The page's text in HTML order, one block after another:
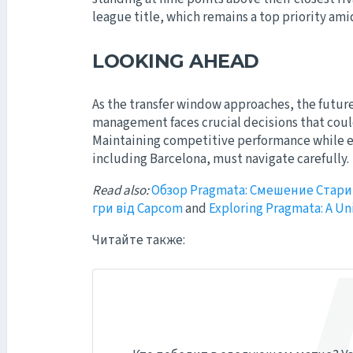
league title, which remains a top priority
LOOKING AHEAD
As the transfer window approaches, the
management faces crucial decisions that
Maintaining competitive performance while
including Barcelona, must navigate carefully.
Read also:Обзор Pragmata: Смешение
гри від Capcomand Exploring Pragmata: A
Читайте также: